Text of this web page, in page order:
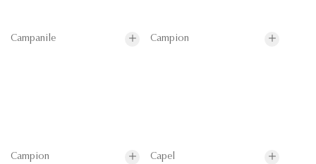
Campanile Campion
Campion Capel